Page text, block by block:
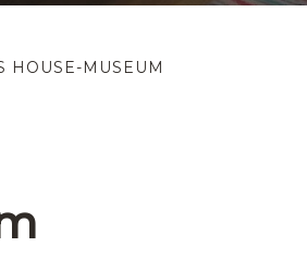
HOUSE-MUSEUM